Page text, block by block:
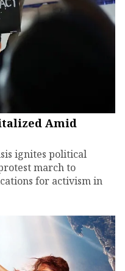
Amid
ignites political
march to
for activism in